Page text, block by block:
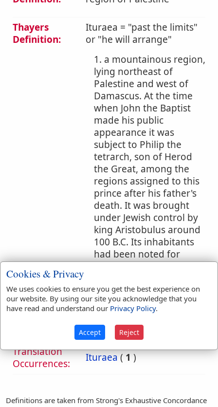
Thayers
Definition:
Ituraea = "past the limits"
or "he will arrange"
1. a mountainous region,
lying northeast of
Palestine and west of
Damascus. At the time
when John the Baptist
made his public
appearance it was
subject to Philip the
tetrarch, son of Herod
the Great, among the
regions assigned to this
prince after his father's
death. It was brought
under Jewish control by
king Aristobulus around
100 B.C. Its inhabitants
had been noted for
robbery and skilful use
Bible
Translation
Occurrences:
Ituraea(1)
Definitions are taken from Strong's Exhaustive Concordance
Cookies & Privacy
We uses cookies to ensure you get the best experience on
our website. By using our site you acknowledge that you
have read and understand our Privacy Policy.
Accept Reject